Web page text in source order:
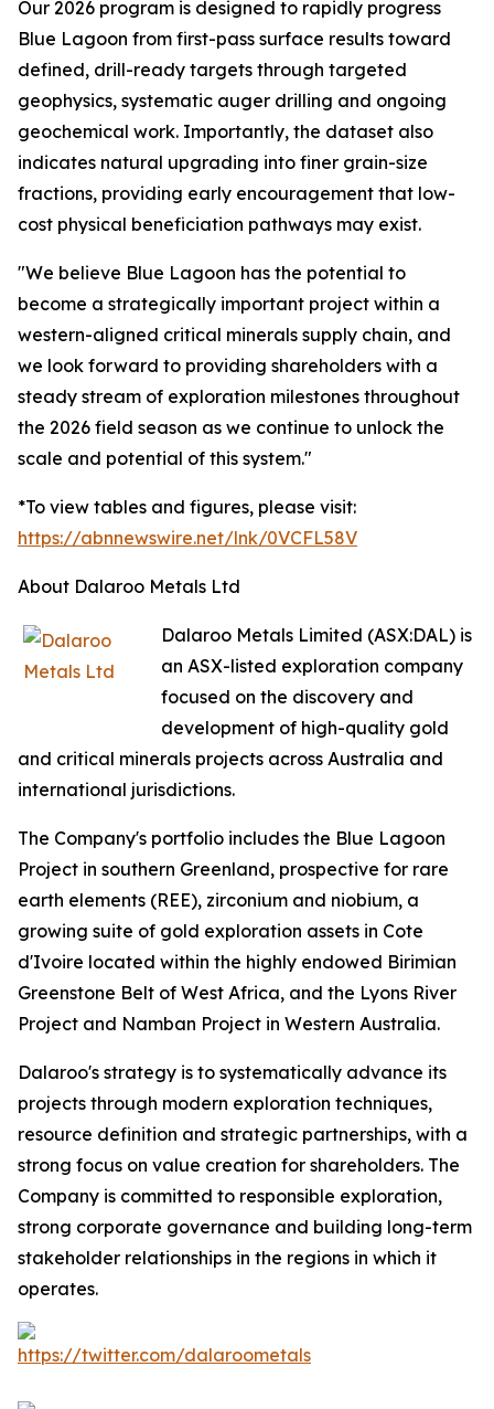
Our 2026 program is designed to rapidly progress
Blue Lagoon from first-pass surface results toward
defined, drill-ready targets through targeted
geophysics, systematic auger drilling and ongoing
geochemical work. Importantly, the dataset also
indicates natural upgrading into finer grain-size
fractions, providing early encouragement that low-
cost physical beneficiation pathways may exist.
"We believe Blue Lagoon has the potential to
become a strategically important project within a
western-aligned critical minerals supply chain, and
we look forward to providing shareholders with a
steady stream of exploration milestones throughout
the 2026 field season as we continue to unlock the
scale and potential of this system."
*To view tables and figures, please visit:
https://abnnewswire.net/lnk/0VCFL58V
About Dalaroo Metals Ltd
Dalaroo Metals Limited (ASX:DAL) is
an ASX-listed exploration company
focused on the discovery and
development of high-quality gold
and critical minerals projects across Australia and
international jurisdictions.
The Company's portfolio includes the Blue Lagoon
Project in southern Greenland, prospective for rare
earth elements (REE), zirconium and niobium, a
growing suite of gold exploration assets in Cote
d'Ivoire located within the highly endowed Birimian
Greenstone Belt of West Africa, and the Lyons River
Project and Namban Project in Western Australia.
Dalaroo's strategy is to systematically advance its
projects through modern exploration techniques,
resource definition and strategic partnerships, with a
strong focus on value creation for shareholders. The
Company is committed to responsible exploration,
strong corporate governance and building long-term
stakeholder relationships in the regions in which it
operates.